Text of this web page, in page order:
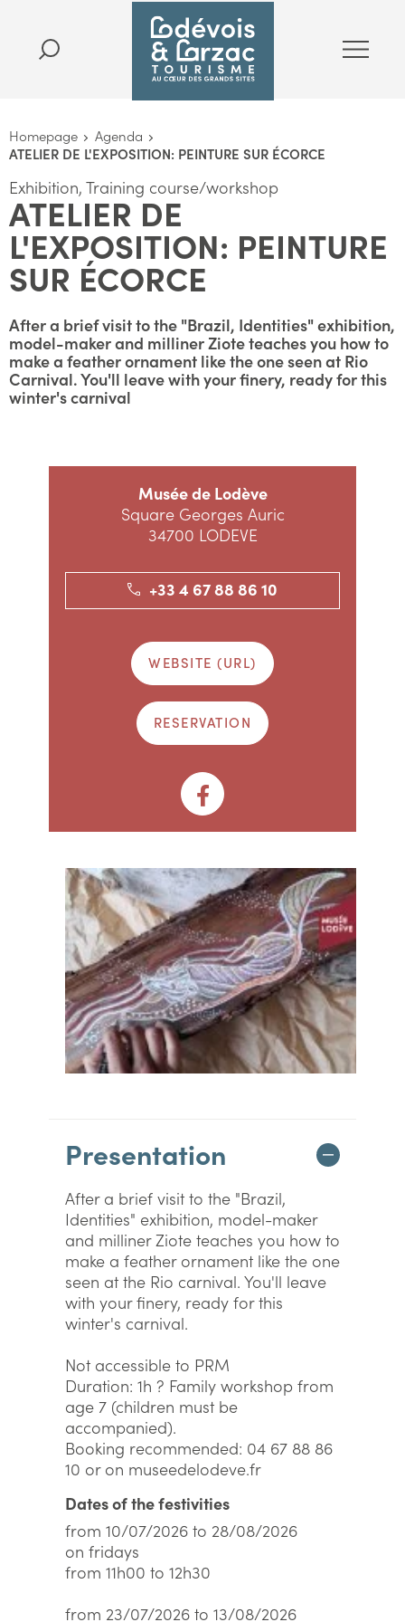
Homepage
Agenda
ATELIER DE L'EXPOSITION: PEINTURE SUR ÉCORCE
Exhibition, Training course/workshop
ATELIER DE
L'EXPOSITION: PEINTURE
SUR ÉCORCE
After a brief visit to the "Brazil, Identities" exhibition,
model-maker and milliner Ziote teaches you how to
make a feather ornament like the one seen at Rio
Carnival. You'll leave with your finery, ready for this
winter's carnival
Musée de Lodève
Square Georges Auric
34700 LODEVE
+33 4 67 88 86 10
WEBSITE (URL)
RESERVATION
Presentation
After a brief visit to the "Brazil,
Identities" exhibition, model-maker
and milliner Ziote teaches you how to
make a feather ornament like the one
seen at the Rio carnival. You'll leave
with your finery, ready for this
winter's carnival.
Not accessible to PRM
Duration: 1h ? Family workshop from
age 7 (children must be
accompanied).
Booking recommended: 04 67 88 86
10 or on museedelodeve.fr
Dates of the festivities
from 10/07/2026 to 28/08/2026
on fridays
from 11h00 to 12h30
from 23/07/2026 to 13/08/2026